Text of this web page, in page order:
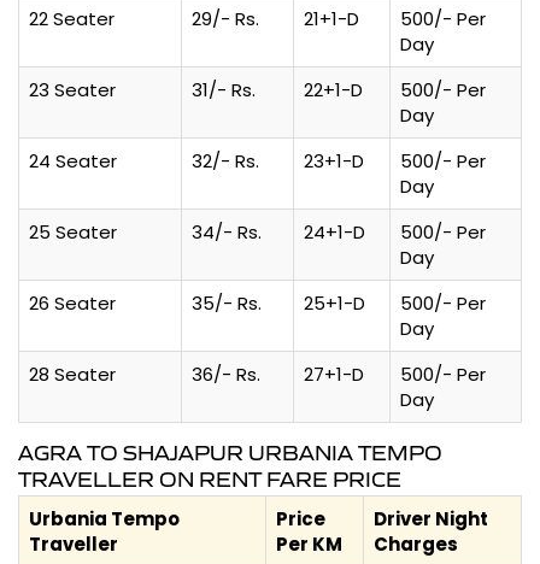
22 Seater
29/- Rs. 21+1-D
500/- Per
Day
23 Seater
31/- Rs. 22+1-D
500/- Per
Day
24 Seater
32/- Rs. 23+1-D
500/- Per
Day
25 Seater
34/- Rs. 24+1-D
500/- Per
Day
26 Seater
35/- Rs. 25+1-D
500/- Per
Day
28 Seater
36/- Rs. 27+1-D
500/- Per
Day
AGRA TO SHAJAPUR URBANIA TEMPO
TRAVELLER ON RENT FARE PRICE
Urbania Tempo
Traveller
Price
Per KM
Driver Night
Charges